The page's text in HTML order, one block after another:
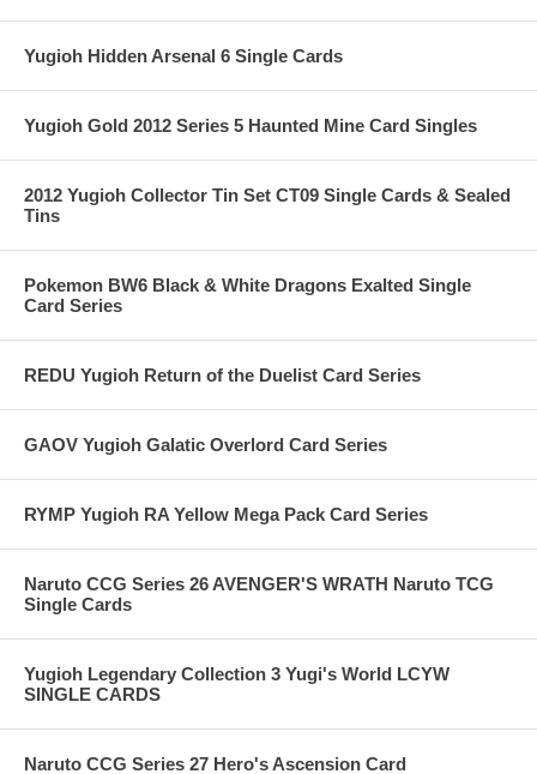
Yugioh Hidden Arsenal 6 Single Cards
Yugioh Gold 2012 Series 5 Haunted Mine Card Singles
2012 Yugioh Collector Tin Set CT09 Single Cards & Sealed
Tins
Pokemon BW6 Black & White Dragons Exalted Single
Card Series
REDU Yugioh Return of the Duelist Card Series
GAOV Yugioh Galatic Overlord Card Series
RYMP Yugioh RA Yellow Mega Pack Card Series
Naruto CCG Series 26 AVENGER'S WRATH Naruto TCG
Single Cards
Yugioh Legendary Collection 3 Yugi's World LCYW
SINGLE CARDS
Naruto CCG Series 27 Hero's Ascension Card